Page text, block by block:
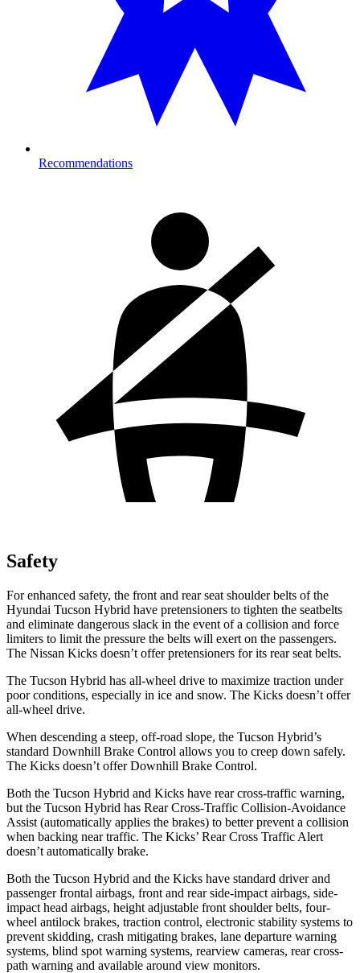
Recommendations
Safety
For enhanced safety, the front and rear seat shoulder belts of the
Hyundai Tucson Hybrid have pretensioners to tighten the seatbelts
and eliminate dangerous slack in the event of a collision and force
limiters to limit the pressure the belts will exert on the passengers.
The Nissan Kicks doesn’t offer pretensioners for its rear seat belts.
The Tucson Hybrid has all-wheel drive to maximize traction under
poor conditions, especially in ice and snow. The Kicks doesn’t offer
all-wheel drive.
When descending a steep, off-road slope, the Tucson Hybrid’s
standard Downhill Brake Control allows you to creep down safely.
The Kicks doesn’t offer Downhill Brake Control.
Both the Tucson Hybrid and Kicks have rear cross-traffic warning,
but the Tucson Hybrid has Rear Cross-Traffic Collision-Avoidance
Assist (automatically applies the brakes) to better prevent a collision
when backing near traffic. The Kicks’ Rear Cross Traffic Alert
doesn’t automatically brake.
Both the Tucson Hybrid and the Kicks have standard driver and
passenger frontal airbags, front and rear side-impact airbags, side-
impact head airbags, height adjustable front shoulder belts, four-
wheel antilock brakes, traction control, electronic stability systems to
prevent skidding, crash mitigating brakes, lane departure warning
systems, blind spot warning systems, rearview cameras, rear cross-
path warning and available around view monitors.